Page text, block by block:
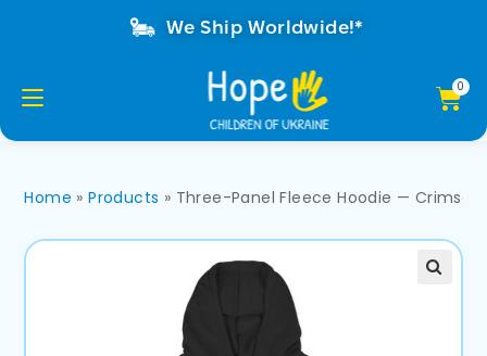
We Ship Worldwide!*
Home »Products » Three-Panel Fleece Hoodie — Crimson